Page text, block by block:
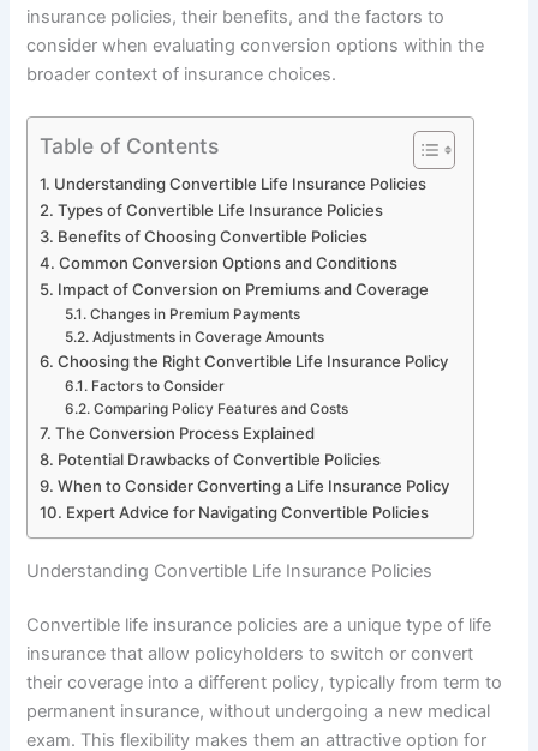
insurance policies, their benefits, and the factors to
consider when evaluating conversion options within the
broader context of insurance choices.
Table of Contents
Understanding Convertible Life Insurance Policies
Types of Convertible Life Insurance Policies
Benefits of Choosing Convertible Policies
Common Conversion Options and Conditions
Impact of Conversion on Premiums and Coverage
Changes in Premium Payments
Adjustments in Coverage Amounts
Choosing the Right Convertible Life Insurance Policy
Factors to Consider
Comparing Policy Features and Costs
The Conversion Process Explained
Potential Drawbacks of Convertible Policies
When to Consider Converting a Life Insurance Policy
Expert Advice for Navigating Convertible Policies
Understanding Convertible Life Insurance Policies
Convertible life insurance policies are a unique type of life
insurance that allow policyholders to switch or convert
their coverage into a different policy, typically from term to
permanent insurance, without undergoing a new medical
exam. This flexibility makes them an attractive option for